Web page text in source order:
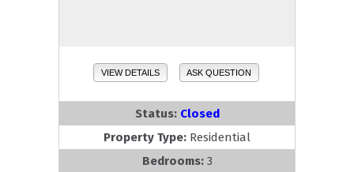
VIEW DETAILS ASK QUESTION
Status: Closed
Property Type: Residential
Bedrooms: 3